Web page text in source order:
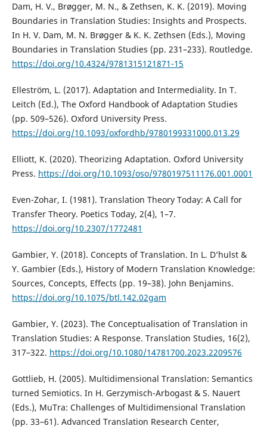
Dam, H. V., Brøgger, M. N., & Zethsen, K. K. (2019). Moving
Boundaries in Translation Studies: Insights and Prospects.
In H. V. Dam, M. N. Brøgger & K. K. Zethsen (Eds.), Moving
Boundaries in Translation Studies (pp. 231–233). Routledge.
https://doi.org/10.4324/9781315121871-15
Elleström, L. (2017). Adaptation and Intermediality. In T.
Leitch (Ed.), The Oxford Handbook of Adaptation Studies
(pp. 509–526). Oxford University Press.
https://doi.org/10.1093/oxfordhb/9780199331000.013.29
Elliott, K. (2020). Theorizing Adaptation. Oxford University
Press. https://doi.org/10.1093/oso/9780197511176.001.0001
Even-Zohar, I. (1981). Translation Theory Today: A Call for
Transfer Theory. Poetics Today, 2(4), 1–7.
https://doi.org/10.2307/1772481
Gambier, Y. (2018). Concepts of Translation. In L. D’hulst &
Y. Gambier (Eds.), History of Modern Translation Knowledge:
Sources, Concepts, Effects (pp. 19–38). John Benjamins.
https://doi.org/10.1075/btl.142.02gam
Gambier, Y. (2023). The Conceptualisation of Translation in
Translation Studies: A Response. Translation Studies, 16(2),
317–322. https://doi.org/10.1080/14781700.2023.2209576
Gottlieb, H. (2005). Multidimensional Translation: Semantics
turned Semiotics. In H. Gerzymisch-Arbogast & S. Nauert
(Eds.), MuTra: Challenges of Multidimensional Translation
(pp. 33–61). Advanced Translation Research Center,